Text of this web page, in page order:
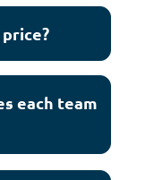
each team